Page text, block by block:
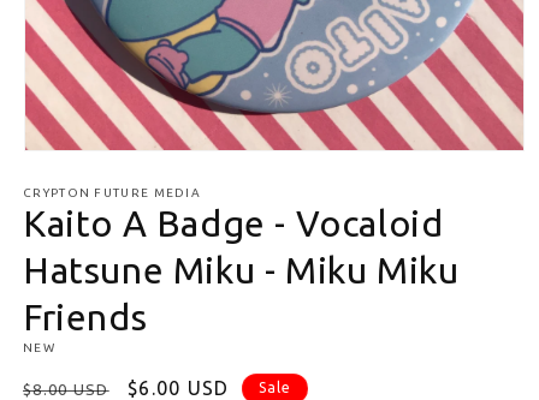
CRYPTON FUTURE MEDIA
Kaito A Badge - Vocaloid
Hatsune Miku - Miku Miku
Friends
NEW
Regular price
$8.00 USD Sale price
$6.00 USD Sale